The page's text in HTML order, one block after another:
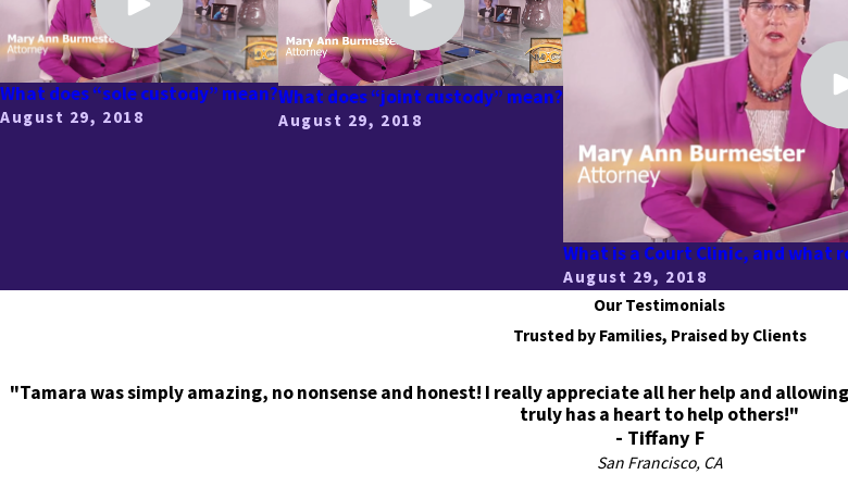
What does “sole custody” mean?
August 29, 2018
What does “joint custody” mean?
August 29, 2018
What is a Court Clinic, and what
August 29, 2018
Our Testimonials
Trusted by Families, Praised by Clients
"Tamara was simply amazing, no nonsense and honest! I really appreciate all her help and
truly has a heart to help others!"
- Tiffany F
San Francisco, CA